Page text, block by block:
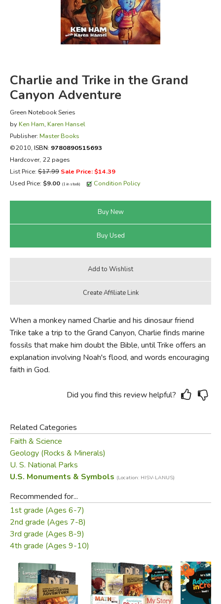
FICTION & LITERATURE
EVERYDAY LIFE
Charlie and Trike in the Grand
Canyon Adventure
Green Notebook Series
by Ken Ham, Karen Hansel
Publisher: Master Books
©2010, ISBN: 9780890515693
Hardcover, 22 pages
List Price:$17.99 Sale Price: $14.39
Used Price: $9.00 (1 in stock) Condition Policy
When a monkey named Charlie and his dinosaur friend
Trike take a trip to the Grand Canyon, Charlie finds marine
fossils that make him doubt the Bible, until Trike offers an
explanation involving Noah's flood, and words encouraging
faith in God.
Did you find this review helpful?
Related Categories
Faith & Science
Geology (Rocks & Minerals)
U. S. National Parks
U.S. Monuments & Symbols (Location: HISV-LANUS)
Recommended for...
1st grade (Ages 6-7)
2nd grade (Ages 7-8)
3rd grade (Ages 8-9)
4th grade (Ages 9-10)